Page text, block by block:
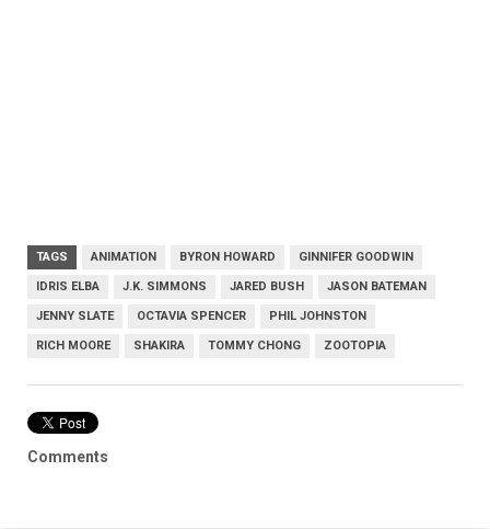
TAGS ANIMATION BYRON HOWARD GINNIFER GOODWIN
IDRIS ELBA J.K. SIMMONS JARED BUSH JASON BATEMAN
JENNY SLATE OCTAVIA SPENCER PHIL JOHNSTON
RICH MOORE SHAKIRA TOMMY CHONG ZOOTOPIA
Comments